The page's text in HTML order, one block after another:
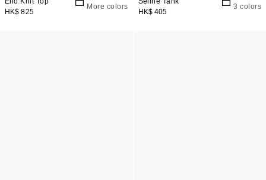
HK$ 825
More colors
HK$ 405
3 colors